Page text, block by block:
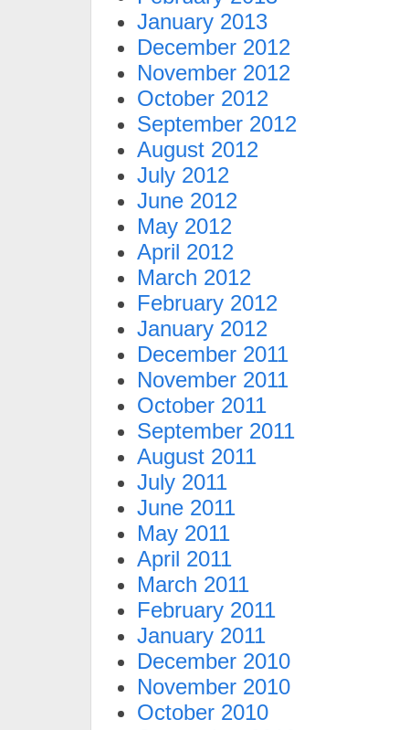
January 2013
December 2012
November 2012
October 2012
September 2012
August 2012
July 2012
June 2012
May 2012
April 2012
March 2012
February 2012
January 2012
December 2011
November 2011
October 2011
September 2011
August 2011
July 2011
June 2011
May 2011
April 2011
March 2011
February 2011
January 2011
December 2010
November 2010
October 2010